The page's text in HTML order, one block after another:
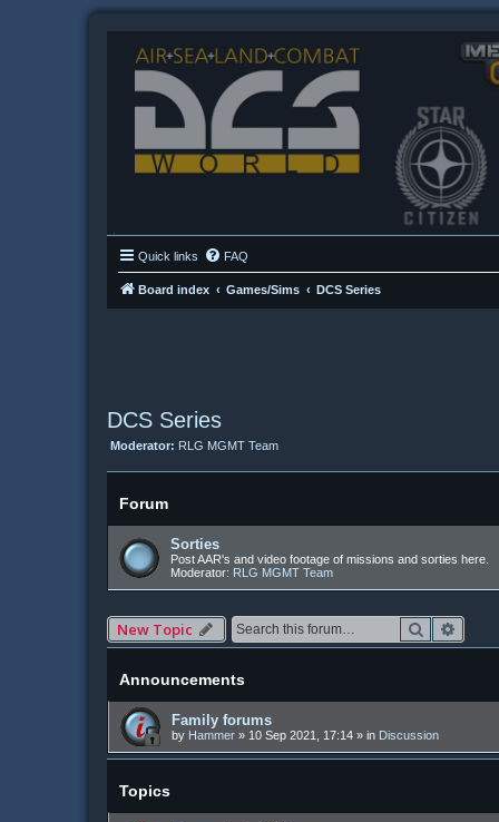
Quick links FAQ
Board index Games/Sims DCS Series
DCS Series
Moderator: RLG MGMT Team
Forum
Sorties
Post AAR's and video footage of missions and sorties here.
Moderator: RLG MGMT Team
New Topic Search
Announcements
Family forums
by Hammer » 10 Sep 2021, 17:14 » in Discussion
Topics